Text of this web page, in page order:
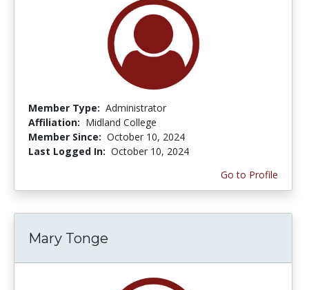
Member Type: Administrator
Affiliation: Midland College
Member Since: October 10, 2024
Last Logged In: October 10, 2024
Go to Profile
Mary Tonge